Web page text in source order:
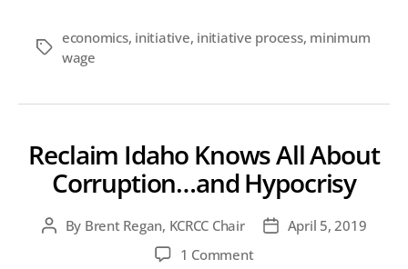
Tags
economics, initiative, initiative process, minimum
wage
Reclaim Idaho Knows All About
Corruption…and Hypocrisy
PostBy Brent Regan, KCRCC Chair
PostApril 5, 2019
1 Commenton